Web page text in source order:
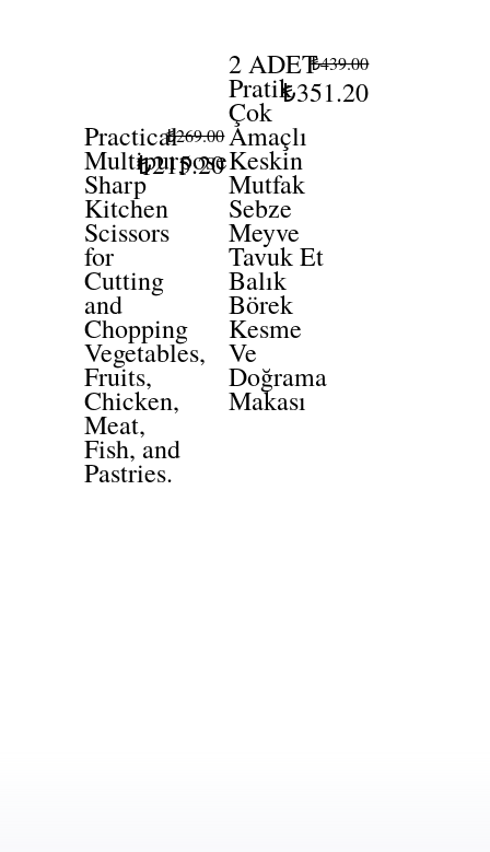
Practical
Multipurpose
Sharp
Kitchen
Scissors
for
Cutting
and
Chopping
Vegetables,
Fruits,
Chicken,
Meat,
Fish, and
Pastries.
₺269.00
₺215.20
2 ADET
Pratik
Çok
Amaçlı
Keskin
Mutfak
Sebze
Meyve
Tavuk Et
Balık
Börek
Kesme
Ve
Doğrama
Makası
₺439.00
₺351.20